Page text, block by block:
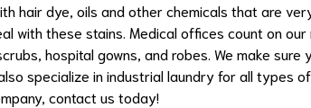
hair dye, oils and other chemicals that are
with these stains. Medical offices count on our
hospital gowns, and robes. We make sure
specialize in industrial laundry for all types of
contact us today!